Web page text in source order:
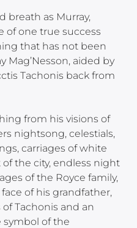
breath as Murray,
of one true success
that has not been
Mag’Nesson, aided by
Tachonis back from
from his visions of
nightsong, celestials,
carriages of white
the city, endless night
of the Royce family,
of his grandfather,
Tachonis and an
symbol of the